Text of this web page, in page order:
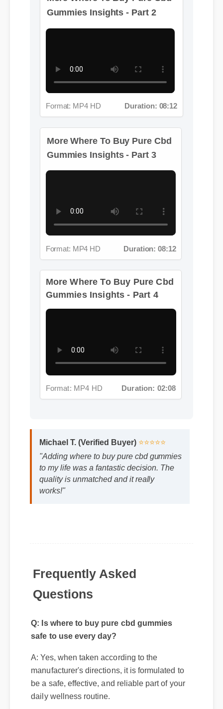
Format: MP4 HD Duration: 08:12
More Where To Buy Pure Cbd
Gummies Insights - Part 3
Format: MP4 HD Duration: 08:12
More Where To Buy Pure Cbd
Gummies Insights - Part 4
Format: MP4 HD
"Adding where to buy pure cbd gummies
to my life was a fantastic decision. The
quality is unmatched and it really
works!"
Q: Is where to buy pure cbd gummies
safe to use every day?
A: Yes, when taken according to the
manufacturer's directions, it is formulated to
daily wellness routine.
Q: How quickly can I expect results
from where to buy pure cbd gummies?
A: While individual body chemistry plays
a role, many users report feeling initial